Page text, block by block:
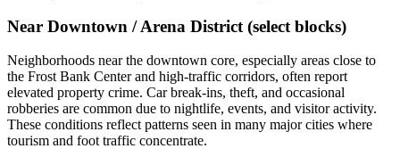
Near Downtown / Arena District (select blocks)
Neighborhoods near the downtown core, especially areas close to
the Frost Bank Center and high‑traffic corridors, often report
elevated property crime. Car break‑ins, theft, and occasional
robberies are common due to nightlife, events, and visitor activity.
These conditions reflect patterns seen in many major cities where
tourism and foot traffic concentrate.